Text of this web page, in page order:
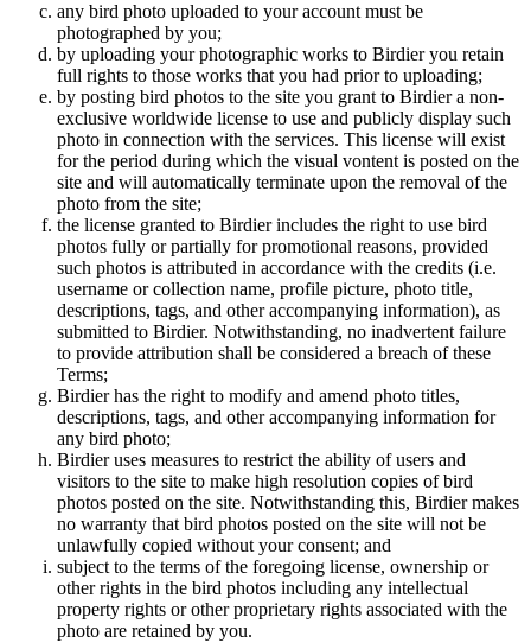
any bird photo uploaded to your account must be
photographed by you;
by uploading your photographic works to Birdier you retain
full rights to those works that you had prior to uploading;
by posting bird photos to the site you grant to Birdier a non-
exclusive worldwide license to use and publicly display such
photo in connection with the services. This license will exist
for the period during which the visual vontent is posted on the
site and will automatically terminate upon the removal of the
photo from the site;
the license granted to Birdier includes the right to use bird
photos fully or partially for promotional reasons, provided
such photos is attributed in accordance with the credits (i.e.
username or collection name, profile picture, photo title,
descriptions, tags, and other accompanying information), as
submitted to Birdier. Notwithstanding, no inadvertent failure
to provide attribution shall be considered a breach of these
Terms;
Birdier has the right to modify and amend photo titles,
descriptions, tags, and other accompanying information for
any bird photo;
Birdier uses measures to restrict the ability of users and
visitors to the site to make high resolution copies of bird
photos posted on the site. Notwithstanding this, Birdier makes
no warranty that bird photos posted on the site will not be
unlawfully copied without your consent; and
subject to the terms of the foregoing license, ownership or
other rights in the bird photos including any intellectual
property rights or other proprietary rights associated with the
photo are retained by you.